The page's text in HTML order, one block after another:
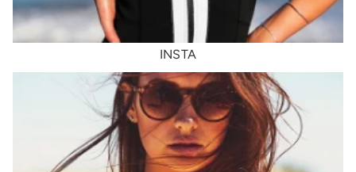
INSTA